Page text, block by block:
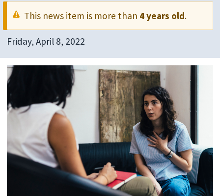
This news item is more than 4 years old.
Friday, April 8, 2022